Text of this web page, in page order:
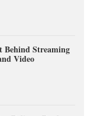
Behind Streaming
Video